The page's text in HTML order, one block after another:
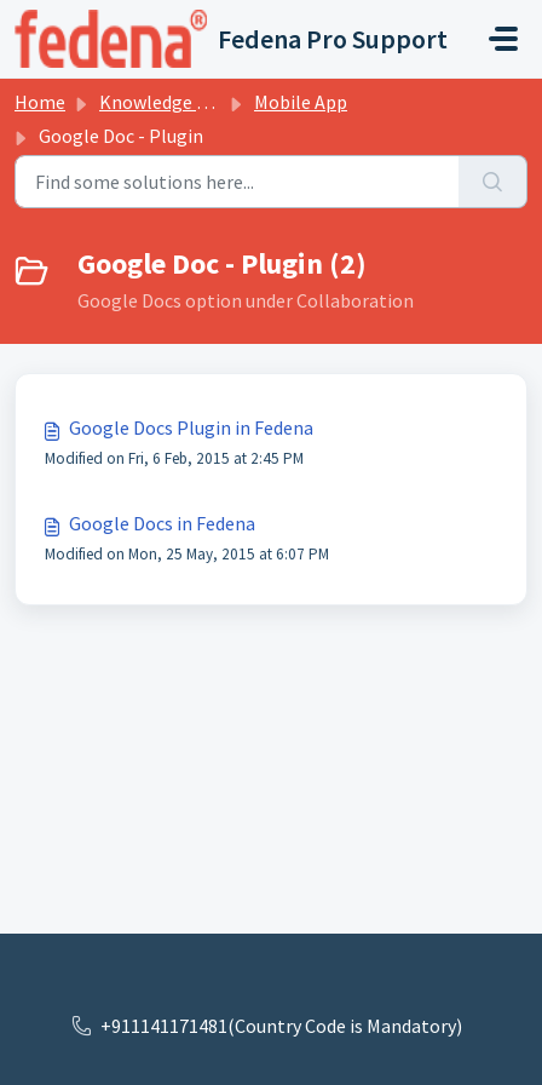
Skip to main content
Fedena Pro Support
Home Knowledge base
Mobile App
Google Doc - Plugin
Google Doc - Plugin (2)
Google Docs option under Collaboration
Google Docs Plugin in Fedena
Modified on Fri, 6 Feb, 2015 at 2:45 PM
Google Docs in Fedena
Modified on Mon, 25 May, 2015 at 6:07 PM
+911141171481(Country Code is Mandatory)